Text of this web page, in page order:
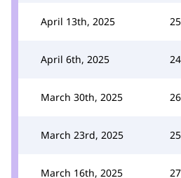
April 13th, 2025 25
April 6th, 2025 24
March 30th, 2025 26
March 23rd, 2025 25
March 16th, 2025 27